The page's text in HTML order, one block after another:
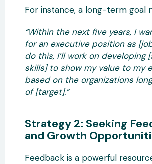
For instance, a long-term goal
“Within the next five years, I
for an executive position as
do this, I’ll work on developing
skills] to show my value to my
based on the organizations
of [target].”
Strategy 2: Seeking
and Growth
Feedback is a powerful